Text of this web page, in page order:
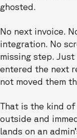
ghosted.
No next invoice.
integration. No
missing step. Just
entered the next
not moved them
That is the kind
outside and
lands on an